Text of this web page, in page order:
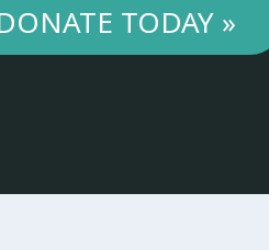
TODAY »